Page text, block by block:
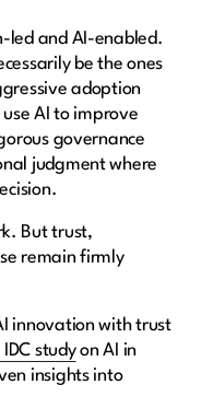
led and AI-enabled.
be the ones
adoption
AI to improve
governance
judgment where
But trust,
remain firmly
innovation with trust
studyon AI in
insights into